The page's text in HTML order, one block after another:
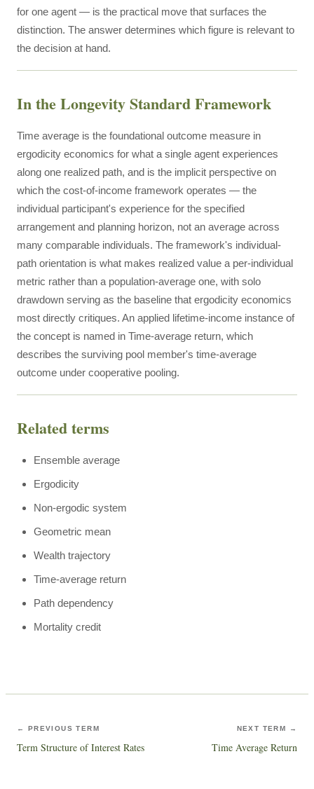
for one agent — is the practical move that surfaces the
distinction. The answer determines which figure is relevant to
the decision at hand.
In the Longevity Standard Framework
Time average is the foundational outcome measure in
ergodicity economics for what a single agent experiences
along one realized path, and is the implicit perspective on
which the cost-of-income framework operates — the
individual participant's experience for the specified
arrangement and planning horizon, not an average across
many comparable individuals. The framework's individual-
path orientation is what makes realized value a per-individual
metric rather than a population-average one, with solo
drawdown serving as the baseline that ergodicity economics
most directly critiques. An applied lifetime-income instance of
the concept is named in Time-average return, which
describes the surviving pool member's time-average
outcome under cooperative pooling.
Related terms
Ensemble average
Ergodicity
Non-ergodic system
Geometric mean
Wealth trajectory
Time-average return
Path dependency
Mortality credit
← PREVIOUS TERM
Term Structure of Interest Rates
NEXT TERM →
Time Average Return